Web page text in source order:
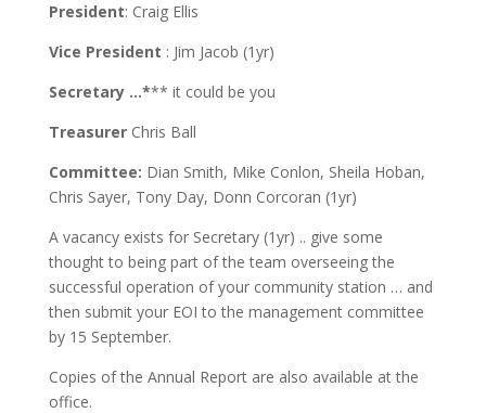
President: Craig Ellis
Vice President : Jim Jacob (1yr)
Secretary …*** it could be you
Treasurer Chris Ball
Committee: Dian Smith, Mike Conlon, Sheila Hoban,
Chris Sayer, Tony Day, Donn Corcoran (1yr)
A vacancy exists for Secretary (1yr) .. give some
thought to being part of the team overseeing the
successful operation of your community station … and
then submit your EOI to the management committee
by 15 September.
Copies of the Annual Report are also available at the
office.